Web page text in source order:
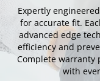
Expertly
for accurate fit.
advanced edge
efficiency and
Complete warranty
with